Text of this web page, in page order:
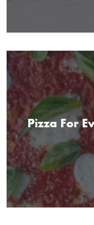
Pizza For